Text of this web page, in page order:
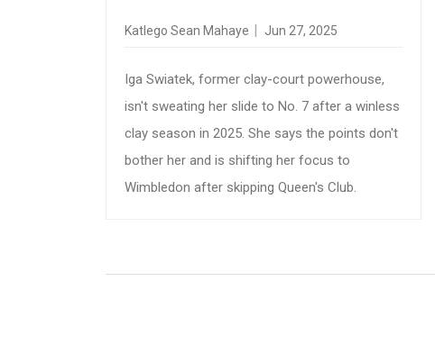
Katlego Sean Mahaye Jun 27, 2025
Iga Swiatek, former clay-court powerhouse,
isn't sweating her slide to No. 7 after a winless
clay season in 2025. She says the points don't
bother her and is shifting her focus to
Wimbledon after skipping Queen's Club.